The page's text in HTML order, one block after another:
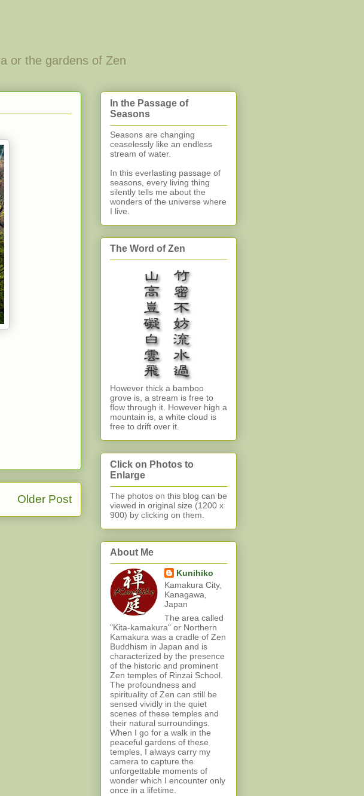
or the gardens of Zen
Older Post
In the Passage of
Seasons
Seasons are changing
ceaselessly like an endless
stream of water.
In this everlasting passage of
seasons, every living thing
silently tells me about the
wonders of the universe where
I live.
The Word of Zen
However thick a bamboo
grove is, a stream is free to
flow through it. However high a
mountain is, a white cloud is
free to drift over it.
Click on Photos to
Enlarge
The photos on this blog can be
viewed in original size (1200 x
900) by clicking on them.
About Me
Kunihiko
Kamakura City,
Kanagawa,
Japan
The area called
"Kita-kamakura" or Northern
Kamakura was a cradle of Zen
Buddhism in Japan and is
characterized by the presence
of the historic and prominent
Zen temples of Rinzai School.
The profoundness and
spirituality of Zen can still be
sensed vividly in the quiet
scenes of these temples and
their natural surroundings.
When I go for a walk in the
peaceful gardens of these
temples, I always carry my
camera to capture the
unforgettable moments of
wonder which I encounter only
once in a lifetime.